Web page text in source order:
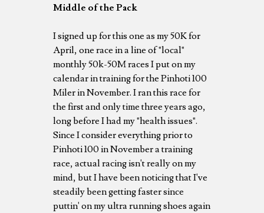
Middle of the Pack
I signed up for this one as my 50K for
April, one race in a line of "local"
monthly 50k-50M races I put on my
calendar in training for the Pinhoti 100
Miler in November. I ran this race for
the first and only time three years ago,
long before I had my "health issues".
Since I consider everything prior to
Pinhoti 100 in November a training
race, actual racing isn't really on my
mind, but I have been noticing that I've
steadily been getting faster since
puttin' on my ultra running shoes again